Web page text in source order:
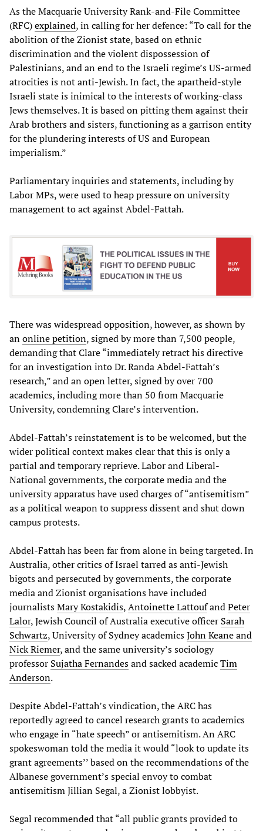
As the Macquarie University Rank-and-File Committee
(RFC)explained, in calling for her defence: “To call for the
abolition of the Zionist state, based on ethnic
discrimination and the violent dispossession of
Palestinians, and an end to the Israeli regime’s US-armed
atrocities is not anti-Jewish. In fact, the apartheid-style
Israeli state is inimical to the interests of working-class
Jews themselves. It is based on pitting them against their
Arab brothers and sisters, functioning as a garrison entity
for the plundering interests of US and European
imperialism.”
Parliamentary inquiries and statements, including by
Labor MPs, were used to heap pressure on university
management to act against Abdel-Fattah.
There was widespread opposition, however, as shown by
anonline petition, signed by more than 7,500 people,
demanding that Clare “immediately retract his directive
for an investigation into Dr. Randa Abdel-Fattah’s
research,” and an open letter, signed by over 700
academics, including more than 50 from Macquarie
University, condemning Clare’s intervention.
Abdel-Fattah’s reinstatement is to be welcomed, but the
wider political context makes clear that this is only a
partial and temporary reprieve. Labor and Liberal-
National governments, the corporate media and the
university apparatus have used charges of “antisemitism”
as a political weapon to suppress dissent and shut down
campus protests.
Abdel-Fattah has been far from alone in being targeted. In
Australia, other critics of Israel tarred as anti-Jewish
bigots and persecuted by governments, the corporate
media and Zionist organisations have included
journalistsMary Kostakidis,Antoinette LattoufandPeter
Lalor, Jewish Council of Australia executive officer Sarah
Schwartz, University of Sydney academicsJohn Keane and
Nick Riemer, and the same university’s sociology
professor Sujatha Fernandesand sacked academicTim
Anderson.
Despite Abdel-Fattah’s vindication, the ARC has
reportedly agreed to cancel research grants to academics
who engage in “hate speech” or antisemitism. An ARC
spokeswoman told the media it would “look to update its
grant agreements’’ based on the recommendations of the
Albanese government’s special envoy to combat
antisemitism Jillian Segal, a Zionist lobbyist.
Segal recommended that “all public grants provided to